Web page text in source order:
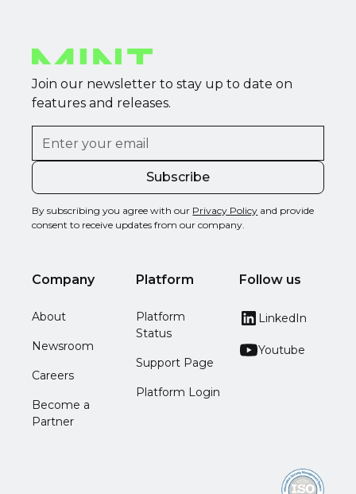
Join our newsletter to stay up to date on
features and releases.
By subscribing you agree with our Privacy Policy and provide
consent to receive updates from our company.
Company
About
Newsroom
Careers
Become a
Partner
Platform
Platform
Status
Support Page
Platform Login
Follow us
LinkedIn
Youtube